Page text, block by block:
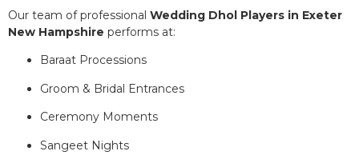
Our team of professional Wedding Dhol Players in Exeter
New Hampshire performs at:
Baraat Processions
Groom & Bridal Entrances
Ceremony Moments
Sangeet Nights